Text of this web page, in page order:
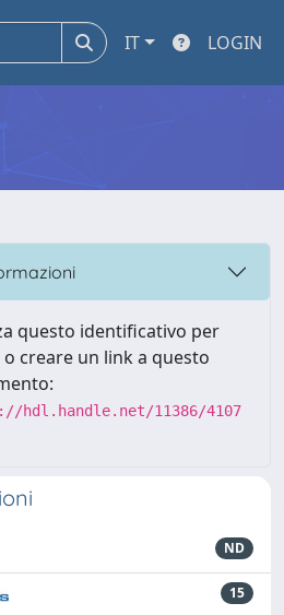
IT LOGIN
questo identificativo per
creare un link a questo
hdl.handle.net/11386/4107
ND
15